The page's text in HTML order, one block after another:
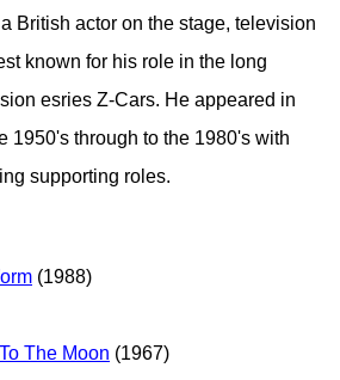
British actor on the stage, television
known for his role in the long
esries Z-Cars. He appeared in
1950's through to the 1980's with
supporting roles.
(1988)
The Moon (1967)